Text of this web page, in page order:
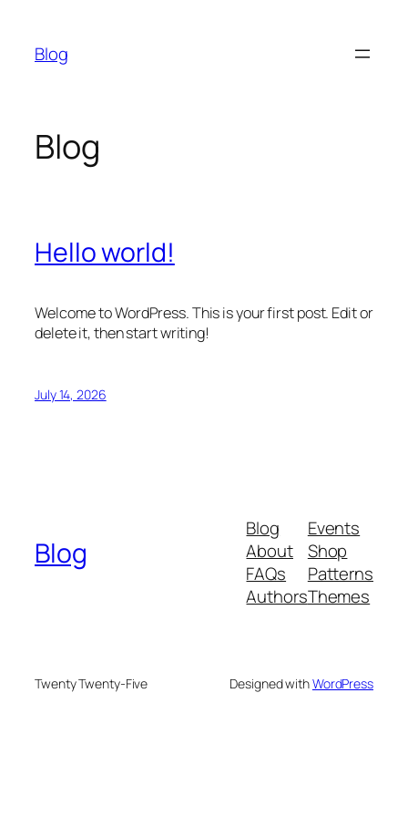
content
Blog
Blog
Hello world!
Welcome to WordPress. This is your first post. Edit or
delete it, then start writing!
July 14, 2026
Blog
Blog
About
FAQs
Authors
Events
Shop
Patterns
Themes
Twenty Twenty-Five Designed withWordPress